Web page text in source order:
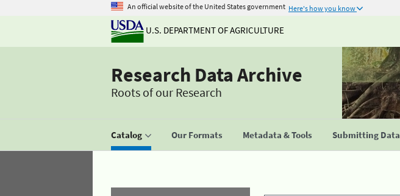
An official website of the United States government Here's how you know
U.S. DEPARTMENT OF AGRICULTURE
Research Data Archive
Roots of our Research
Catalog Our Formats Metadata & Tools Submitting Data